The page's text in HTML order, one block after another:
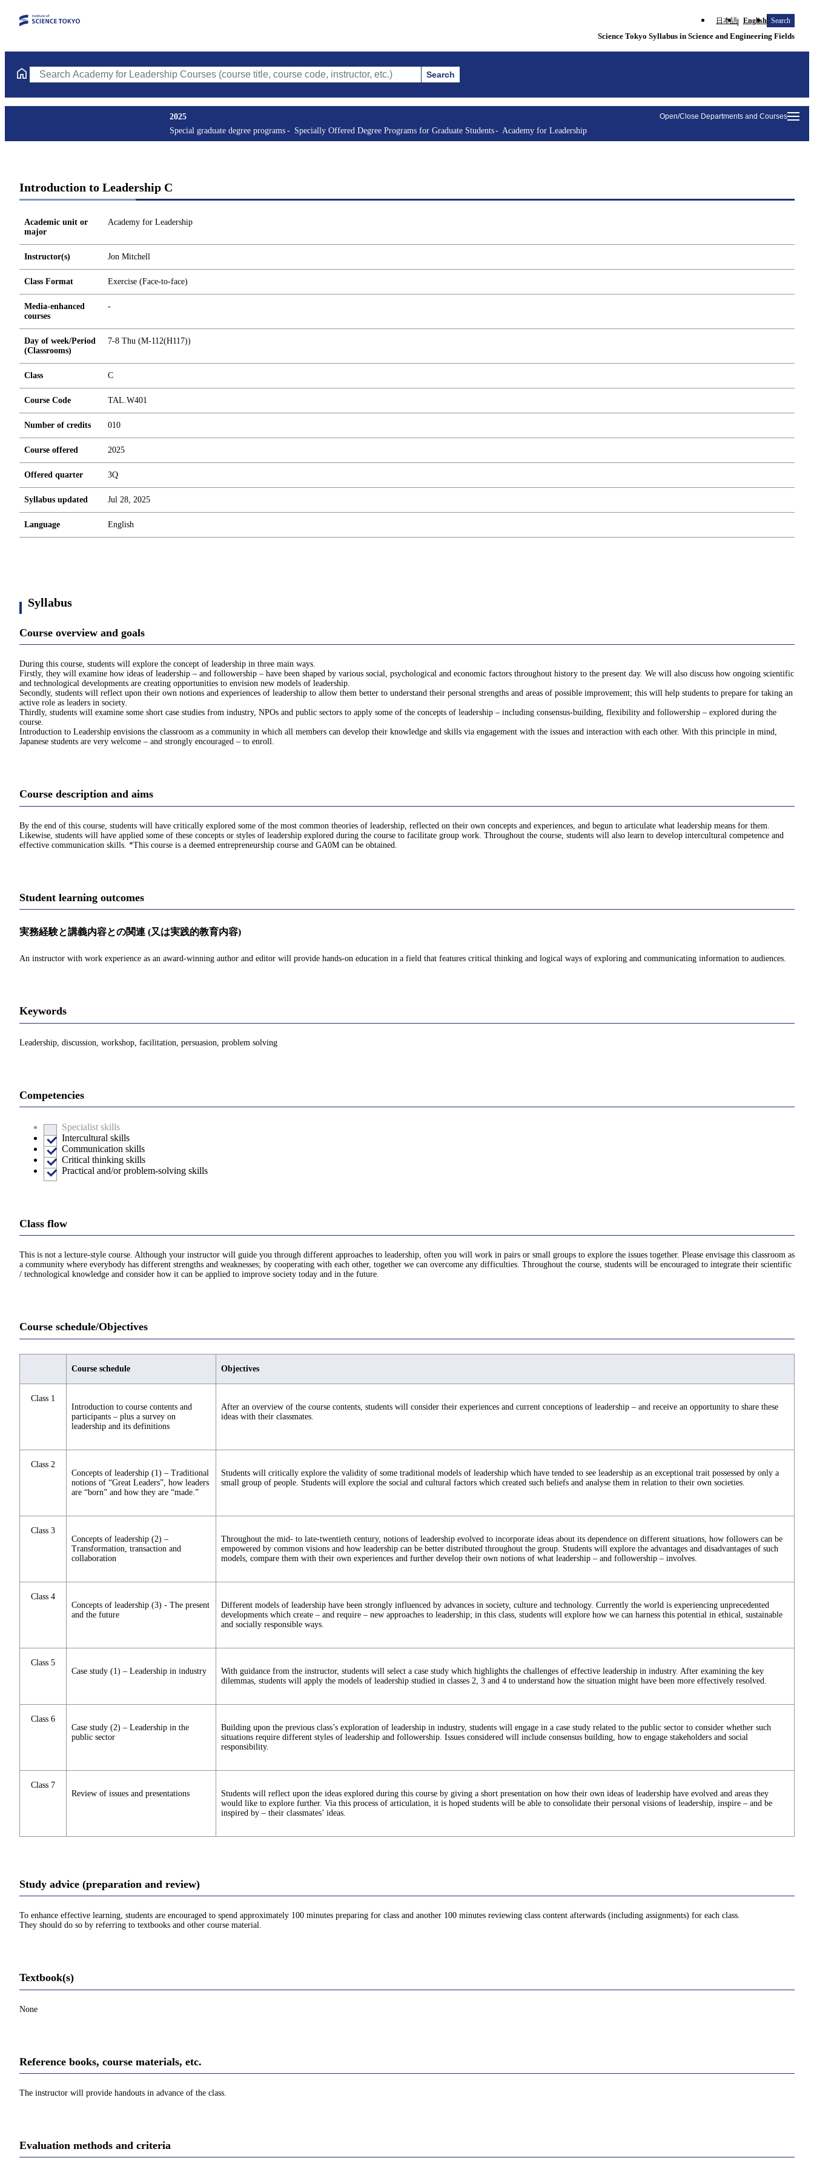
日本語 English Search
Science Tokyo Syllabus in Science and Engineering Fields
Search Academy for Leadership Courses (course title, course code, instructor, etc.) Search
Open/Close Departments and Courses
2025
Special graduate degree programs
Specially Offered Degree Programs for Graduate Students Academy for Leadership
Introduction to Leadership C
Academic unit or
major
Academy for Leadership
Instructor(s) Jon Mitchell
Class Format Exercise (Face-to-face)
Media-enhanced
courses
-
Day of week/Period
(Classrooms)
7-8 Thu (M-112(H117))
Class C
Course Code TAL.W401
Number of credits 010
Course offered 2025
Offered quarter 3Q
Syllabus updated Jul 28, 2025
Language English
Syllabus
Course overview and goals
During this course, students will explore the concept of leadership in three main ways.
Firstly, they will examine how ideas of leadership – and followership – have been shaped by various social, psychological and economic factors throughout history to the present day. We will also discuss how ongoing scientific
and technological developments are creating opportunities to envision new models of leadership.
Secondly, students will reflect upon their own notions and experiences of leadership to allow them better to understand their personal strengths and areas of possible improvement; this will help students to prepare for taking an
active role as leaders in society.
Thirdly, students will examine some short case studies from industry, NPOs and public sectors to apply some of the concepts of leadership – including consensus-building, flexibility and followership – explored during the
course.
Introduction to Leadership envisions the classroom as a community in which all members can develop their knowledge and skills via engagement with the issues and interaction with each other. With this principle in mind,
Japanese students are very welcome – and strongly encouraged – to enroll.
Course description and aims
By the end of this course, students will have critically explored some of the most common theories of leadership, reflected on their own concepts and experiences, and begun to articulate what leadership means for them.
Likewise, students will have applied some of these concepts or styles of leadership explored during the course to facilitate group work. Throughout the course, students will also learn to develop intercultural competence and
effective communication skills. *This course is a deemed entrepreneurship course and GA0M can be obtained.
Student learning outcomes
実務経験と講義内容との関連 (又は実践的教育内容)
An instructor with work experience as an award-winning author and editor will provide hands-on education in a field that features critical thinking and logical ways of exploring and communicating information to audiences.
Keywords
Leadership, discussion, workshop, facilitation, persuasion, problem solving
Competencies
Specialist skills
Intercultural skills
Communication skills
Critical thinking skills
Practical and/or problem-solving skills
Class flow
This is not a lecture-style course. Although your instructor will guide you through different approaches to leadership, often you will work in pairs or small groups to explore the issues together. Please envisage this classroom as
a community where everybody has different strengths and weaknesses; by cooperating with each other, together we can overcome any difficulties. Throughout the course, students will be encouraged to integrate their scientific
/ technological knowledge and consider how it can be applied to improve society today and in the future.
Course schedule/Objectives
Course schedule Objectives
Class 1
Introduction to course contents and
participants – plus a survey on
leadership and its definitions
After an overview of the course contents, students will consider their experiences and current conceptions of leadership – and receive an opportunity to share these
ideas with their classmates.
Class 2
Concepts of leadership (1) – Traditional
notions of “Great Leaders”, how leaders
are “born” and how they are “made.”
Students will critically explore the validity of some traditional models of leadership which have tended to see leadership as an exceptional trait possessed by only a
small group of people. Students will explore the social and cultural factors which created such beliefs and analyse them in relation to their own societies.
Class 3
Concepts of leadership (2) –
Transformation, transaction and
collaboration
Throughout the mid- to late-twentieth century, notions of leadership evolved to incorporate ideas about its dependence on different situations, how followers can be
empowered by common visions and how leadership can be better distributed throughout the group. Students will explore the advantages and disadvantages of such
models, compare them with their own experiences and further develop their own notions of what leadership – and followership – involves.
Class 4
Concepts of leadership (3) - The present
and the future
Different models of leadership have been strongly influenced by advances in society, culture and technology. Currently the world is experiencing unprecedented
developments which create – and require – new approaches to leadership; in this class, students will explore how we can harness this potential in ethical, sustainable
and socially responsible ways.
Class 5
Case study (1) – Leadership in industry
With guidance from the instructor, students will select a case study which highlights the challenges of effective leadership in industry. After examining the key
dilemmas, students will apply the models of leadership studied in classes 2, 3 and 4 to understand how the situation might have been more effectively resolved.
Class 6
Case study (2) – Leadership in the
public sector
Building upon the previous class’s exploration of leadership in industry, students will engage in a case study related to the public sector to consider whether such
situations require different styles of leadership and followership. Issues considered will include consensus building, how to engage stakeholders and social
responsibility.
Class 7
Review of issues and presentations
Students will reflect upon the ideas explored during this course by giving a short presentation on how their own ideas of leadership have evolved and areas they
would like to explore further. Via this process of articulation, it is hoped students will be able to consolidate their personal visions of leadership, inspire – and be
inspired by – their classmates’ ideas.
Study advice (preparation and review)
To enhance effective learning, students are encouraged to spend approximately 100 minutes preparing for class and another 100 minutes reviewing class content afterwards (including assignments) for each class.
They should do so by referring to textbooks and other course material.
Textbook(s)
None
Reference books, course materials, etc.
The instructor will provide handouts in advance of the class.
Evaluation methods and criteria